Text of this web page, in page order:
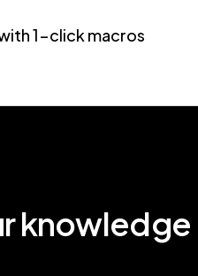
1-click macros
knowledge